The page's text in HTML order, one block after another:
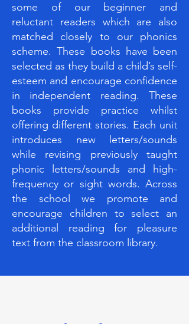
some of our beginner and
reluctant readers which are also
matched closely to our phonics
scheme. These books have been
selected as they build a child’s self-
esteem and encourage confidence
in independent reading. These
books provide practice whilst
offering different stories. Each unit
introduces new letters/sounds
while revising previously taught
phonic letters/sounds and high-
frequency or sight words. Across
the school we promote and
encourage children to select an
additional reading for pleasure
text from the classroom library.